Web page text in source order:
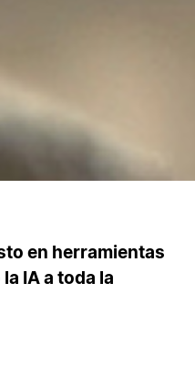
en herramientas
IA a toda la